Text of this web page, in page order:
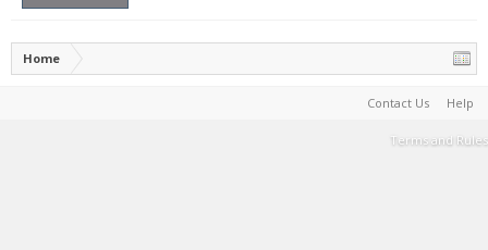
Home
Contact Us Help
Terms and Rules